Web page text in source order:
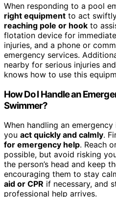
When responding to a pool
right equipment to act
reaching pole or hook to
flotation device for
injuries, and a phone or
emergency services.
nearby for serious injuries
knows how to use this
How Do I Handle an
Swimmer?
When handling an
you act quickly and calmly.
for emergency help. Reach
possible, but avoid risking
the person’s head and keep
encouraging them to stay
aid or CPR if necessary, and
professional help arrives.